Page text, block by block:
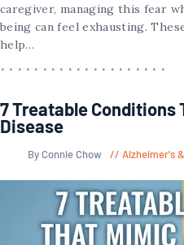
caregiver, managing this fear
being can feel exhausting.
help…
7 Treatable Conditions
Disease
By Connie Chow Alzheimer's